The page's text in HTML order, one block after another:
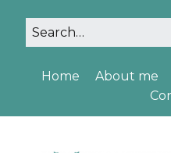
Home About me